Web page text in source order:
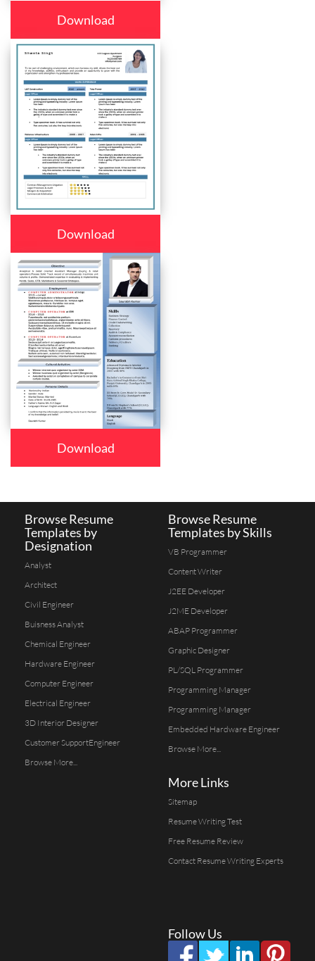
Download
Download
Download
Browse Resume
Templates by
Designation
Analyst
Architect
Civil Engineer
Buisness Analyst
Chemical Engineer
Hardware Engineer
Computer Engineer
Electrical Engineer
3D Interior Designer
Customer SupportEngineer
Browse More...
Browse Resume
Templates by Skills
VB Programmer
Content Writer
J2EE Developer
J2ME Developer
ABAP Programmer
Graphic Designer
PL/SQL Programmer
Programming Manager
Programming Manager
Embedded Hardware Engineer
Browse More...
More Links
Sitemap
Resume Writing Test
Free Resume Review
Contact Resume Writing Experts
Follow Us